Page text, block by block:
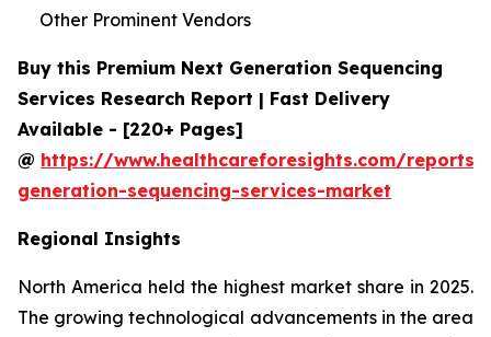
Other Prominent Vendors
Buy this Premium Next Generation Sequencing
Services Research Report | Fast Delivery
Available - [220+ Pages]
@ https://www.healthcareforesights.com/reports/
generation-sequencing-services-market
Regional Insights
North America held the highest market share in 2025.
The growing technological advancements in the area